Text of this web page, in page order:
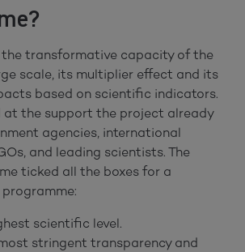
the transformative capacity of the
scale, its multiplier effect and its
based on scientific indicators.
at the support the project already
agencies, international
and leading scientists. The
ticked all the boxes for a
scientific level.
stringent transparency and